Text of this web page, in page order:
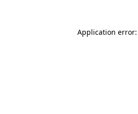
Application